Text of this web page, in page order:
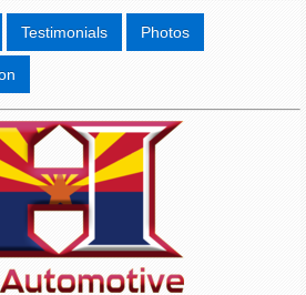
Testimonials Photos